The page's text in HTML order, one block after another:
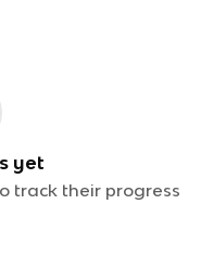
yet
track their progress